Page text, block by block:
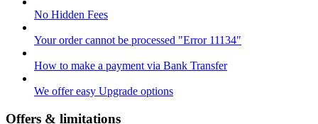
No Hidden Fees
Your order cannot be processed "Error 11134"
How to make a payment via Bank Transfer
We offer easy Upgrade options
Offers & limitations